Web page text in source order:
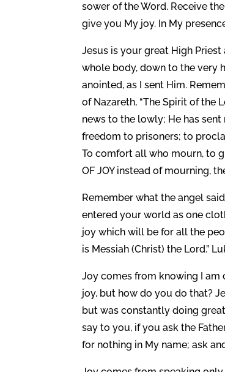
sower of the Word. Receive
give you My joy. In My
Jesus is your great High
whole body, down to the very
anointed, as I sent Him.
of Nazareth, “The Spirit of the
news to the lowly; He has
freedom to prisoners; to
To comfort all who mourn, to
OF JOY instead of mourning,
Remember what the angel
entered your world as one
joy which will be for all the
is Messiah (Christ) the Lord.”
Joy comes from knowing I am
joy, but how do you do that?
but was constantly doing
say to you, if you ask the
for nothing in My name; ask